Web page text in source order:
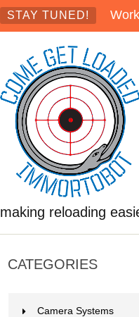
STAY TUNED!
making reloading
CATEGORIES
Camera Systems